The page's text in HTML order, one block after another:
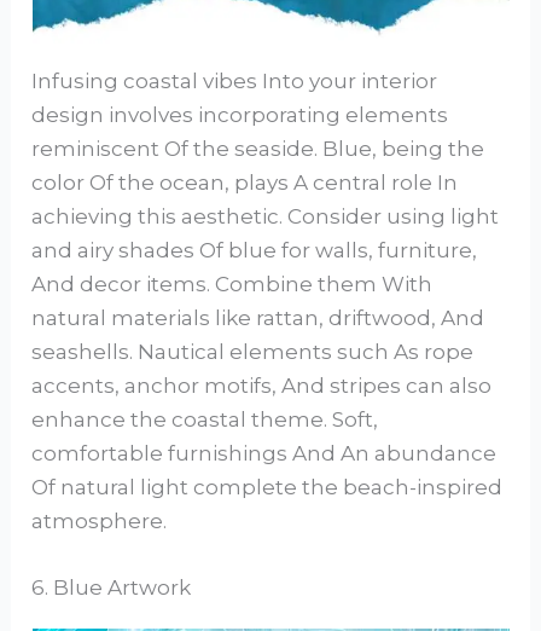
Infusing coastal vibes Into your interior
design involves incorporating elements
reminiscent Of the seaside. Blue, being the
color Of the ocean, plays A central role In
achieving this aesthetic. Consider using light
and airy shades Of blue for walls, furniture,
And decor items. Combine them With
natural materials like rattan, driftwood, And
seashells. Nautical elements such As rope
accents, anchor motifs, And stripes can also
enhance the coastal theme. Soft,
comfortable furnishings And An abundance
Of natural light complete the beach-inspired
atmosphere.
6. Blue Artwork